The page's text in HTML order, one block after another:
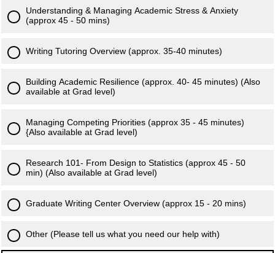
Understanding & Managing Academic Stress & Anxiety
(approx 45 - 50 mins)
Writing Tutoring Overview (approx. 35-40 minutes)
Building Academic Resilience (approx. 40- 45 minutes) (Also
available at Grad level)
Managing Competing Priorities (approx 35 - 45 minutes)
{Also available at Grad level)
Research 101- From Design to Statistics (approx 45 - 50
min) (Also available at Grad level)
Graduate Writing Center Overview (approx 15 - 20 mins)
Other (Please tell us what you need our help with)